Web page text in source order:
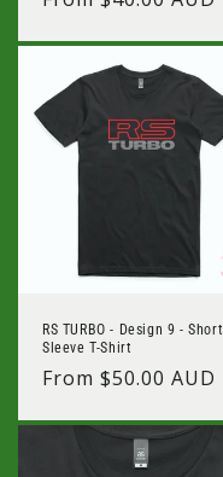
RS TURBO - Design 9 - Short
Sleeve T-Shirt
Regular
From $50.00 AUD